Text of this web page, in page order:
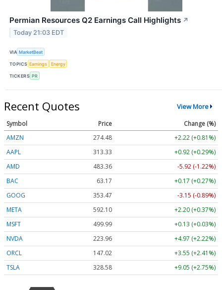
Permian Resources Q2 Earnings Call Highlights ↗
Today 21:03 EDT
VIA MarketBeat
TOPICS Earnings Energy
TICKERS PR
Recent Quotes View More
Symbol Price
Change (%)
AMZN
274.48
+2.22 (+0.81%)
AAPL
313.33
+0.92 (+0.29%)
AMD
483.36
-5.92 (-1.22%)
BAC
63.17
+0.17 (+0.27%)
GOOG
353.47
-3.15 (-0.89%)
META
592.10
+2.20 (+0.37%)
MSFT
499.99
+0.13 (+0.03%)
NVDA
223.96
+4.97 (+2.22%)
ORCL
147.02
+3.55 (+2.41%)
TSLA
328.58 +9.05 (+2.75%)